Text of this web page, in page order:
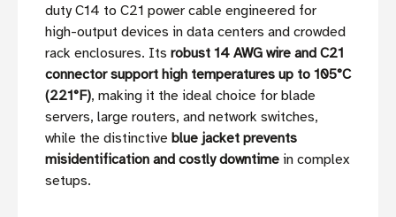
duty C14 to C21 power cable engineered for
high-output devices in data centers and crowded
rack enclosures. Its robust 14 AWG wire and C21
connector support high temperatures up to 105°C
(221°F), making it the ideal choice for blade
servers, large routers, and network switches,
while the distinctive blue jacket prevents
misidentification and costly downtime in complex
setups.